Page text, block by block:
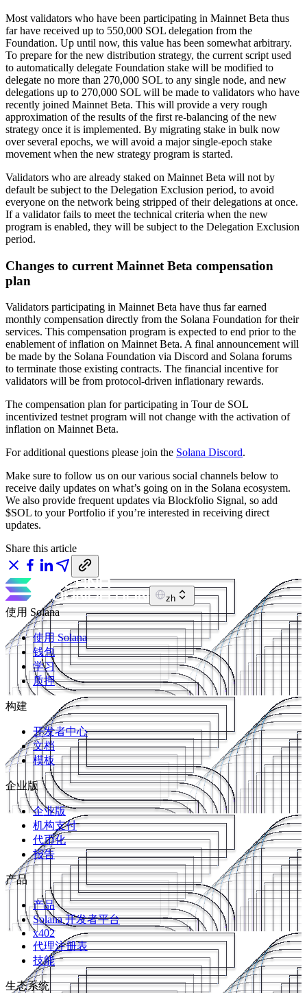
Most validators who have been participating in Mainnet Beta thus
far have received up to 550,000 SOL delegation from the
Foundation. Up until now, this value has been somewhat arbitrary.
To prepare for the new distribution strategy, the current script used
to automatically delegate Foundation stake will be modified to
delegate no more than 270,000 SOL to any single node, and new
delegations up to 270,000 SOL will be made to validators who have
recently joined Mainnet Beta. This will provide a very rough
approximation of the results of the first re-balancing of the new
strategy once it is implemented. By migrating stake in bulk now
over several epochs, we will avoid a major single-epoch stake
movement when the new strategy program is started.
Validators who are already staked on Mainnet Beta will not by
default be subject to the Delegation Exclusion period, to avoid
everyone on the network being stripped of their delegations at once.
If a validator fails to meet the technical criteria when the new
program is enabled, they will be subject to the Delegation Exclusion
period.
Changes to current Mainnet Beta compensation
plan
Validators participating in Mainnet Beta have thus far earned
monthly compensation directly from the Solana Foundation for their
services. This compensation program is expected to end prior to the
enablement of inflation on Mainnet Beta. A final announcement will
be made by the Solana Foundation via Discord and Solana forums
to terminate those existing contracts. The financial incentive for
validators will be from protocol-driven inflationary rewards.
The compensation plan for participating in Tour de SOL
incentivized testnet program will not change with the activation of
inflation on Mainnet Beta.
For additional questions please join the Solana Discord.
Make sure to follow us on our various social channels below to
receive daily updates on what’s going on in the Solana ecosystem.
We also provide frequent updates via Blockfolio Signal, so add
$SOL to your Portfolio if you’re interested in receiving direct
updates.
Share this article
zh
使用 Solana
使用 Solana
钱包
学习
质押
构建
开发者中心
文档
模板
企业版
企业版
机构支付
代币化
报告
产品
产品
Solana 开发者平台
x402
代理注册表
技能
生态系统